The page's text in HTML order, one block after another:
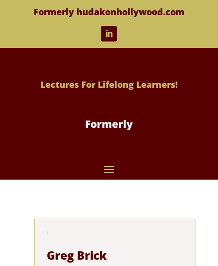
Formerly hudakonhollywood.com
Lectures For Lifelong Learners!
Formerly
Greg Brick